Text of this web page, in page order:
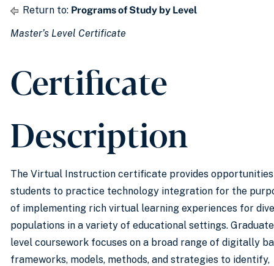
Return to: Programs of Study by Level
Master’s Level Certificate
Certificate
Description
The Virtual Instruction certificate provides
students to practice technology integration for the
of implementing rich virtual learning experiences for
populations in a variety of educational settings.
level coursework focuses on a broad range of digitally
frameworks, models, methods, and strategies to identify,